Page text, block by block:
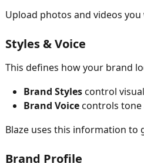
Upload photos and videos
Styles & Voice
This defines how your brand
Brand Styles control
Brand Voice controls tone
Blaze uses this information
Brand Profile